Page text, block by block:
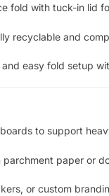
fold with tuck-in lid
recyclable and
easy fold setup
to support
paper or
or custom